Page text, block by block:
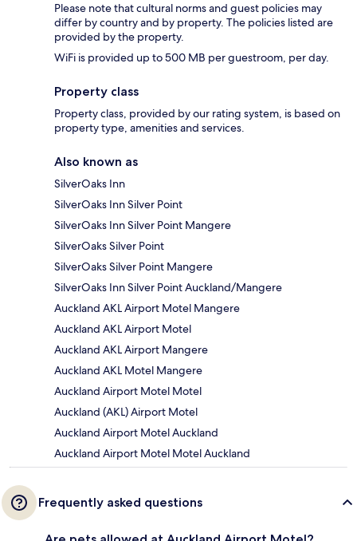
Please note that cultural norms and guest policies may
differ by country and by property. The policies listed are
provided by the property.
WiFi is provided up to 500 MB per guestroom, per day.
Property class
Property class, provided by our rating system, is based on
property type, amenities and services.
Also known as
SilverOaks Inn
SilverOaks Inn Silver Point
SilverOaks Inn Silver Point Mangere
SilverOaks Silver Point
SilverOaks Silver Point Mangere
SilverOaks Inn Silver Point Auckland/Mangere
Auckland AKL Airport Motel Mangere
Auckland AKL Airport Motel
Auckland AKL Airport Mangere
Auckland AKL Motel Mangere
Auckland Airport Motel Motel
Auckland (AKL) Airport Motel
Auckland Airport Motel Auckland
Auckland Airport Motel Motel Auckland
Frequently asked questions